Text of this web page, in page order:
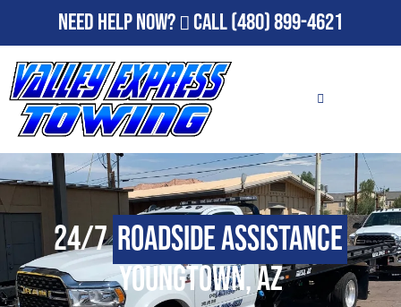
Need Help Now? Call(480) 899-4621
24/7Roadside Assistance
Youngtown, AZ